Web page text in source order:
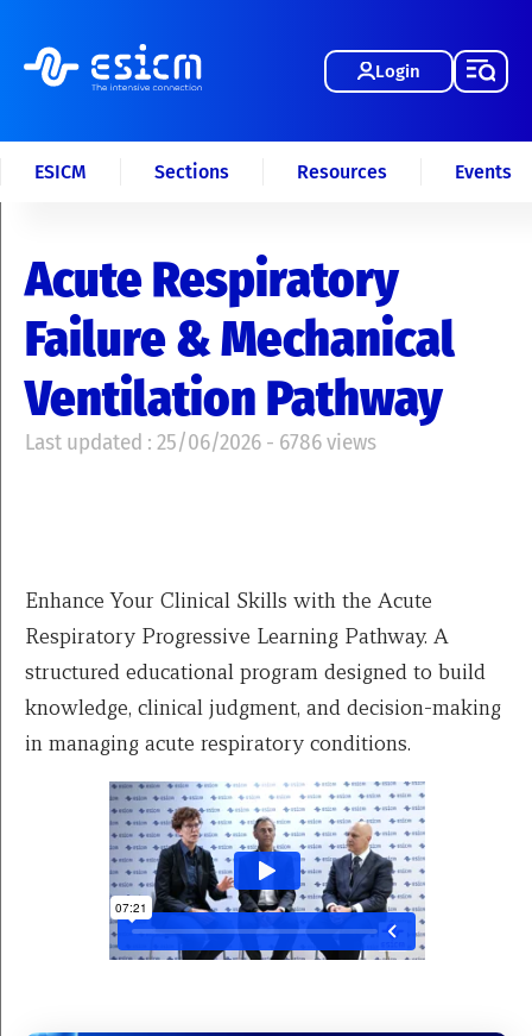
Login
ESICM Sections Resources Events
Acute Respiratory
Failure & Mechanical
Ventilation Pathway
Last updated : 25/06/2026 - 6786 views
Enhance Your Clinical Skills with the Acute
Respiratory Progressive Learning Pathway. A
structured educational program designed to build
knowledge, clinical judgment, and decision-making
in managing acute respiratory conditions.